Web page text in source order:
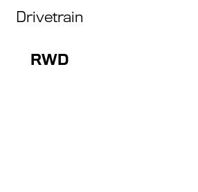
Drivetrain
RWD